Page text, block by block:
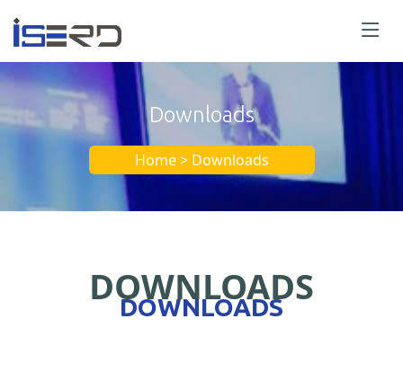
Downloads
Home > Downloads
DOWNLOADS
DOWNLOADS